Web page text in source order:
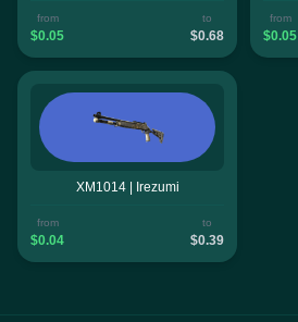
from
$0.05
to
$0.68
from
$0.05
XM1014 | Irezumi
from
$0.04
to
$0.39